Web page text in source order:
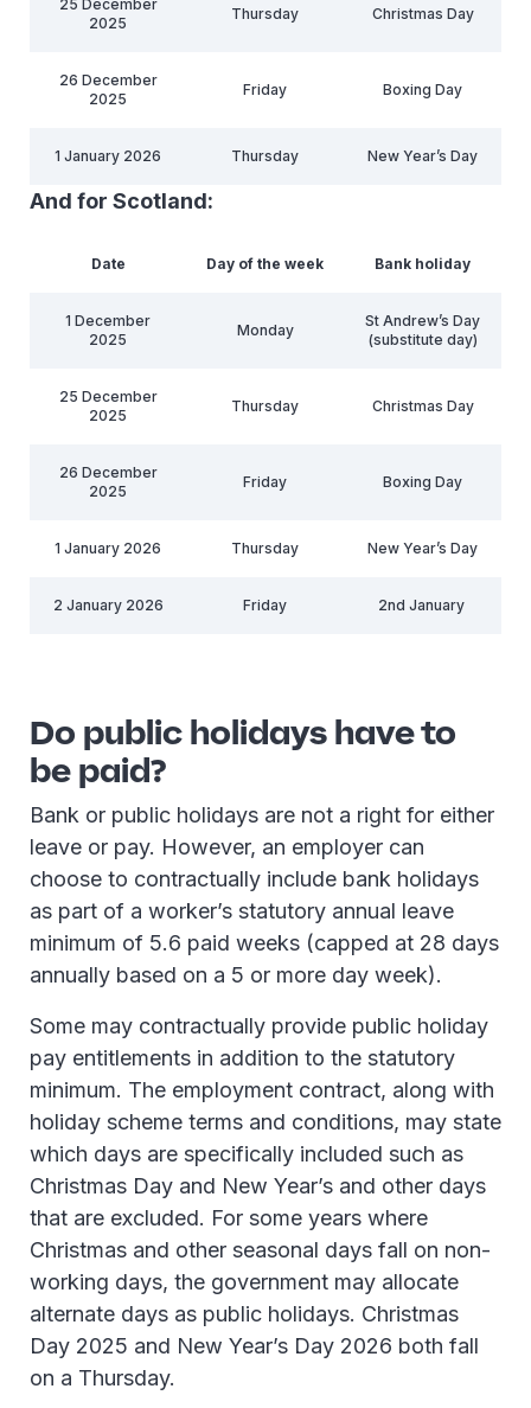
25 December
2025
Thursday Christmas Day
26 December
2025
Friday Boxing Day
1 January 2026 Thursday New Year’s Day
And for Scotland:
Date Day of the week Bank holiday
1 December
2025
Monday
St Andrew’s Day
(substitute day)
25 December
2025
Thursday Christmas Day
26 December
2025
Friday Boxing Day
1 January 2026 Thursday New Year’s Day
2 January 2026 Friday 2nd January
Do public holidays have to
be paid?
Bank or public holidays are not a right for either
leave or pay. However, an employer can
choose to contractually include bank holidays
as part of a worker’s statutory annual leave
minimum of 5.6 paid weeks (capped at 28 days
annually based on a 5 or more day week).
Some may contractually provide public holiday
pay entitlements in addition to the statutory
minimum. The employment contract, along with
holiday scheme terms and conditions, may state
which days are specifically included such as
Christmas Day and New Year’s and other days
that are excluded. For some years where
Christmas and other seasonal days fall on non-
working days, the government may allocate
alternate days as public holidays. Christmas
Day 2025 and New Year’s Day 2026 both fall
on a Thursday.